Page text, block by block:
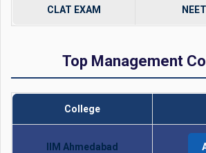
CLAT EXAM
Top Management
College
IIM Ahmedabad